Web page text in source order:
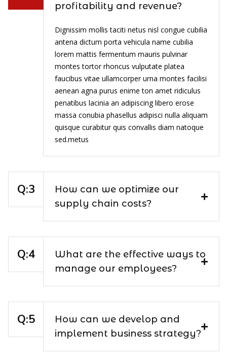
profitability and revenue?
Dignissim mollis taciti netus nisl congue cubilia
antena dictum porta vehicula name cubilia
lorem mattis fermentum mauris pulvinar
montes tortor rhoncus vulputate platea
faucibus vitae ullamcorper urna montes facilisi
aenean agna purus enime ton amet ridiculus
penatibus lacinia an adipiscing libero erose
massa conubia phasellus adipisci nulla aliquam
quisque curabitur quis convallis diam natoque
sed.metus
How can we optimize our
supply chain costs?
What are the effective ways to
manage our employees?
How can we develop and
implement business strategy?